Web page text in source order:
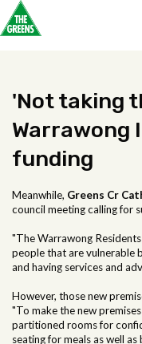
'Not taking
funding
Meanwhile, Greens Cr
council meeting calling for
"The Warrawong
people that are vulnerable
and having services and
However, those new
"To make the new
partitioned rooms for
seating for meals as well